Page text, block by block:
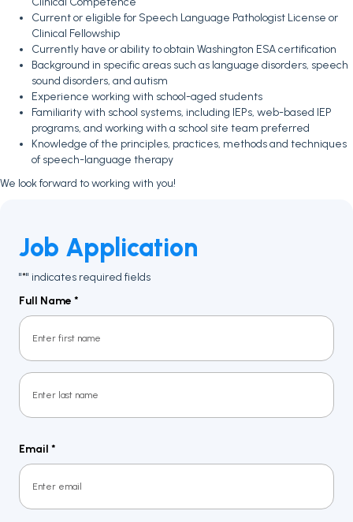
Current or eligible for Speech Language Pathologist License or
Clinical Fellowship
Currently have or ability to obtain Washington ESA certification
Background in specific areas such as language disorders, speech
sound disorders, and autism
Experience working with school-aged students
Familiarity with school systems, including IEPs, web-based IEP
programs, and working with a school site team preferred
Knowledge of the principles, practices, methods and techniques
of speech-language therapy
We look forward to working with you!
Job Application
"*" indicates required fields
Full Name *
First
Email *